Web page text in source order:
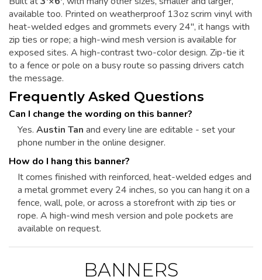
available too. Printed on weatherproof 13oz scrim vinyl with
heat-welded edges and grommets every 24", it hangs with
zip ties or rope; a high-wind mesh version is available for
exposed sites. A high-contrast two-color design. Zip-tie it
to a fence or pole on a busy route so passing drivers catch
the message.
Frequently Asked Questions
Can I change the wording on this banner?
Yes. Austin Tan and every line are editable - set your
phone number in the online designer.
How do I hang this banner?
It comes finished with reinforced, heat-welded edges and
a metal grommet every 24 inches, so you can hang it on a
fence, wall, pole, or across a storefront with zip ties or
rope. A high-wind mesh version and pole pockets are
available on request.
BANNERS